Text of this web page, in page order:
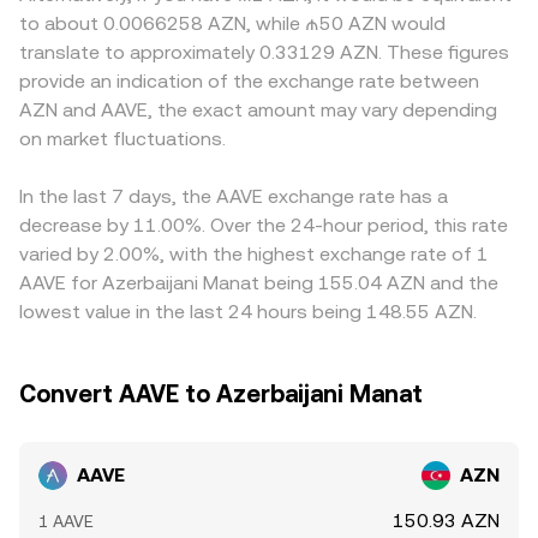
compliance requirements for lending protocols—can
trigger repricing. Shorter-term fluctuations often come
from technical market dynamics, including funding rates
on AAVE perpetual futures, options expiries around key
dates, changes in liquidity mining programs, and on-chain
treasury movements.
= y/x for the AAVE-to-quoted-asset direction; sizable
trades move the pool along the curve, changing the
marginal price until arbitrage realigns it with broader
markets.
Many platforms quote AAVE primarily against USDT or
USD, then derive AAVE/AZN via the stablecoin or fiat leg; if
USDT trades at a small premium or discount to AZN via
local markets, that USDT basis feeds into the displayed
AAVE/AZN price. Arbitrageurs help keep prices aligned by
buying where AAVE is cheaper and selling where it is
and KYC timelines can slow that process, allowing
temporary gaps between exchanges.
to about 0.0066258 AZN, while ₼50 AZN would
translate to approximately 0.33129 AZN. These figures
provide an indication of the exchange rate between
AZN and AAVE, the exact amount may vary depending
on market fluctuations.
In the last 7 days, the AAVE exchange rate has a
decrease by 11.00%. Over the 24-hour period, this rate
varied by 2.00%, with the highest exchange rate of 1
AAVE for Azerbaijani Manat being 155.04 AZN and the
lowest value in the last 24 hours being 148.55 AZN.
Convert AAVE to Azerbaijani Manat
AAVE AZN
1 AAVE 150.93 AZN